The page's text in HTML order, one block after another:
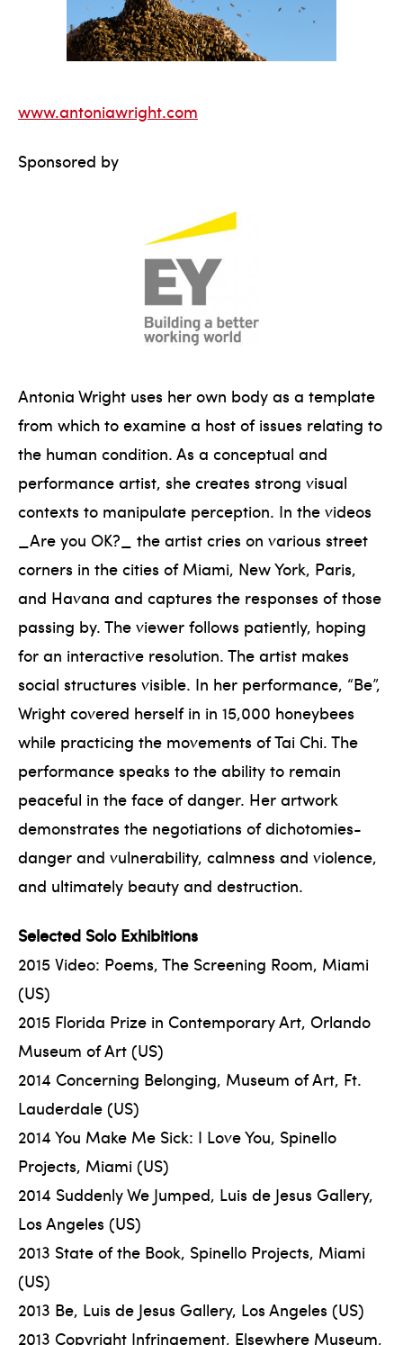
www.antoniawright.com
Sponsored by
Antonia Wright uses her own body as a template
from which to examine a host of issues relating to
the human condition. As a conceptual and
performance artist, she creates strong visual
contexts to manipulate perception. In the videos
_Are you OK?_ the artist cries on various street
corners in the cities of Miami, New York, Paris,
and Havana and captures the responses of those
passing by. The viewer follows patiently, hoping
for an interactive resolution. The artist makes
social structures visible. In her performance, “Be”,
Wright covered herself in in 15,000 honeybees
while practicing the movements of Tai Chi. The
performance speaks to the ability to remain
peaceful in the face of danger. Her artwork
demonstrates the negotiations of dichotomies-
danger and vulnerability, calmness and violence,
and ultimately beauty and destruction.
Selected Solo Exhibitions
2015 Video: Poems, The Screening Room, Miami
(US)
2015 Florida Prize in Contemporary Art, Orlando
Museum of Art (US)
2014 Concerning Belonging, Museum of Art, Ft.
Lauderdale (US)
2014 You Make Me Sick: I Love You, Spinello
Projects, Miami (US)
2014 Suddenly We Jumped, Luis de Jesus Gallery,
Los Angeles (US)
2013 State of the Book, Spinello Projects, Miami
(US)
2013 Be, Luis de Jesus Gallery, Los Angeles (US)
2013 Copyright Infringement, Elsewhere Museum,